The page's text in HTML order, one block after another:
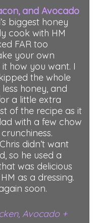
and Avocado
biggest honey
cook with HM
FAR too
your own
how you want. I
the whole
honey, and
a little extra
of the recipe as it
with a few chow
didn’t want
so he used a
was delicious
as a dressing.
soon.
Avocado +